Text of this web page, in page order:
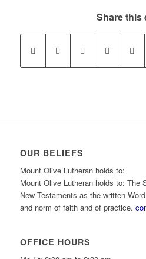
Share this
OUR BELIEFS
Mount Olive Lutheran holds to:
Mount Olive Lutheran holds to: The
New Testaments as the written
and norm of faith and of practice.
OFFICE HOURS